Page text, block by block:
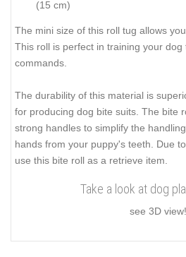
(15 cm)
The mini size of this roll tug allows
This roll is perfect in training your dog
commands.
The durability of this material is
for producing dog bite suits. The bite
strong handles to simplify the
hands from your puppy's teeth. Due
use this bite roll as a retrieve item.
Take a look at dog
see 3D view!